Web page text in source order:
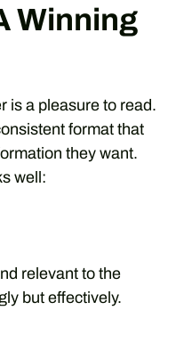
Winning
is a pleasure to read.
format that
they want.
well:
relevant to the
but effectively.